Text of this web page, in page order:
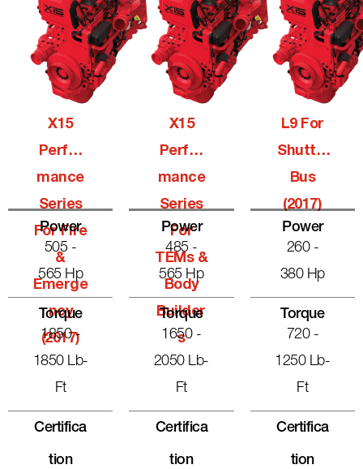
X15
Perfor
Mance
Series
For Fire
&
Emerge
Ncy
(2017)
Power
505 -
565 Hp
Torque
1850 -
1850 Lb-
Ft
Certifica
Tion
X15
Perfor
Mance
Series
For
TEMs &
Body
Builder
S
Power
485 -
565 Hp
Torque
1650 -
2050 Lb-
Ft
Certifica
Tion
L9 For
Shuttle
Bus
(2017)
Power
260 -
380 Hp
Torque
720 -
1250 Lb-
Ft
Certifica
Tion